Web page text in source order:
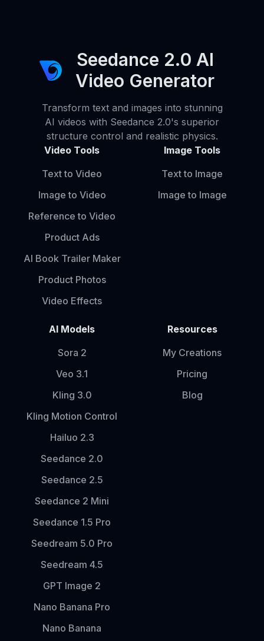
Seedance 2.0 AI
Video Generator
Transform text and images into stunning
AI videos with Seedance 2.0's superior
structure control and realistic physics.
Video Tools
Text to Video
Image to Video
Reference to Video
Product Ads
AI Book Trailer Maker
Product Photos
Video Effects
Image Tools
Text to Image
Image to Image
AI Models
Sora 2
Veo 3.1
Kling 3.0
Kling Motion Control
Hailuo 2.3
Seedance 2.0
Seedance 2.5
Seedance 2 Mini
Seedance 1.5 Pro
Seedream 5.0 Pro
Seedream 4.5
GPT Image 2
Nano Banana Pro
Nano Banana
Resources
My Creations
Pricing
Blog